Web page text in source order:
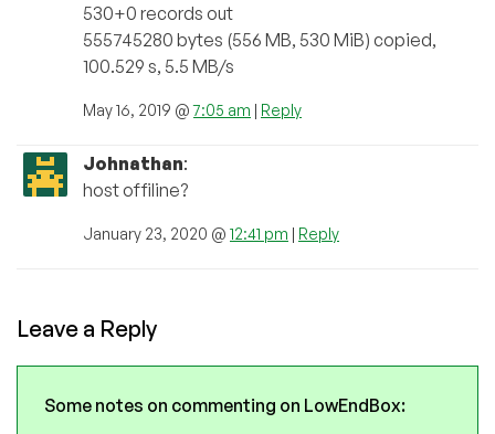
530+0 records out
555745280 bytes (556 MB, 530 MiB) copied,
100.529 s, 5.5 MB/s
May 16, 2019 @7:05 am | Reply
Johnathan:
host offiline?
January 23, 2020 @ 12:41 pm | Reply
Leave a Reply
Some notes on commenting on LowEndBox: